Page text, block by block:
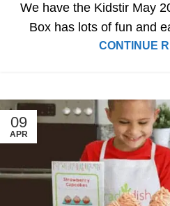
We have the Kidstir May
Box has lots of fun and
CONTINUE
09
APR